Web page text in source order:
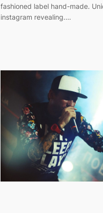
fashioned label hand-made.
instagram revealing.…